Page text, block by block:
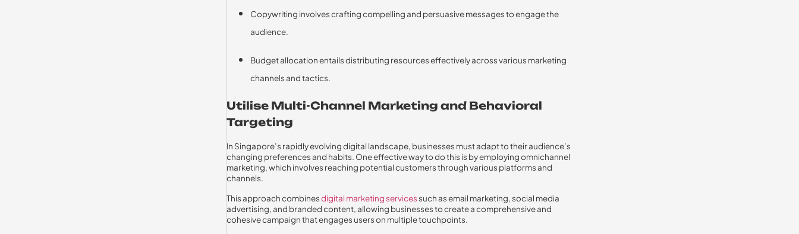
Copywriting involves crafting compelling and persuasive messages to engage the
audience.
Budget allocation entails distributing resources effectively across various marketing
channels and tactics.
Utilise Multi-Channel Marketing and Behavioral
Targeting
In Singapore’s rapidly evolving digital landscape, businesses must adapt to their audience’s
changing preferences and habits. One effective way to do this is by employing omnichannel
marketing, which involves reaching potential customers through various platforms and
channels.
This approach combinesdigital marketing servicessuch as email marketing, social media
advertising, and branded content, allowing businesses to create a comprehensive and
cohesive campaign that engages users on multiple touchpoints.